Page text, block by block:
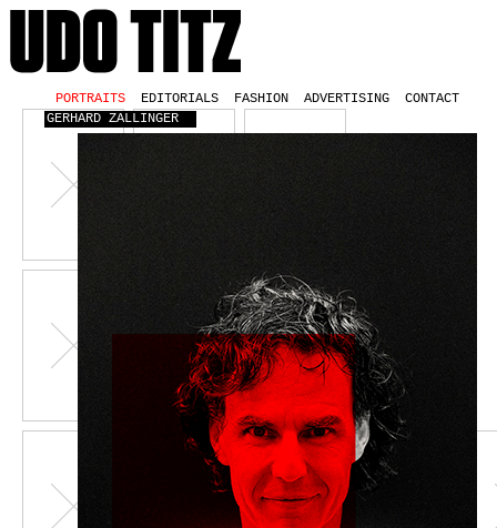
PORTRAITS EDITORIALS FASHION ADVERTISING
CONTACT
GERHARD ZALLINGER